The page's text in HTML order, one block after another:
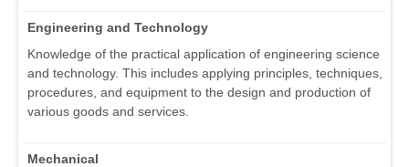
Engineering and Technology
Knowledge of the practical application of engineering science
and technology. This includes applying principles, techniques,
procedures, and equipment to the design and production of
various goods and services.
Mechanical